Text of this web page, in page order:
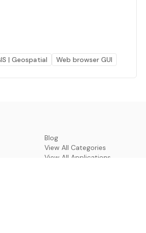
| Geospatial Web browser GUI
Blog
View All Categories
View All Applications